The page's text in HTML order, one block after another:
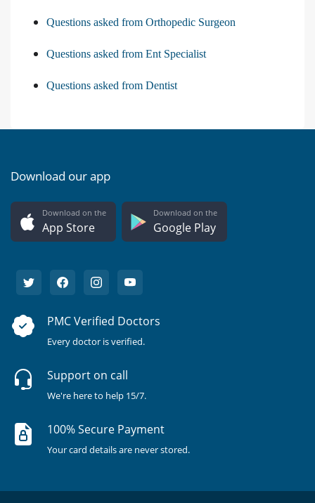
Questions asked from Orthopedic Surgeon
Questions asked from Ent Specialist
Questions asked from Dentist
Download our app
Download on the
App Store
Download on the
Google Play
PMC Verified Doctors
Every doctor is verified.
Support on call
We're here to help 15/7.
100% Secure Payment
Your card details are never stored.